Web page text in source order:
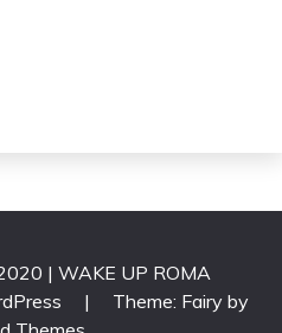
| WAKE UP ROMA
|
Theme: Fairy by